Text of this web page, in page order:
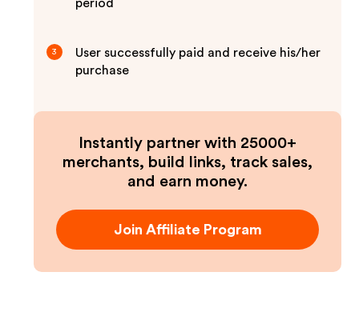
period
3
User successfully paid and receive his/her
purchase
Instantly partner with 25000+
merchants, build links, track sales,
and earn money.
Join Affiliate Program